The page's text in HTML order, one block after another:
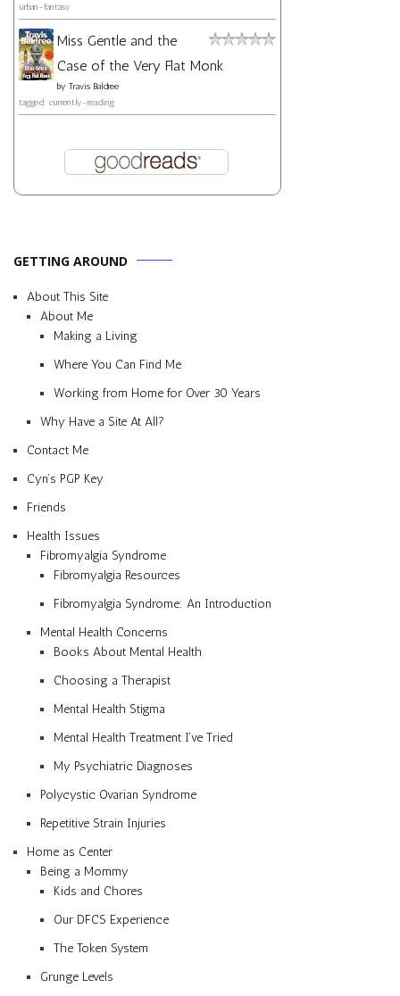
urban-fantasy
Miss Gentle and the
Case of the Very Flat Monk
by Travis Baldree
tagged: currently-reading
GETTING AROUND
About This Site
About Me
Making a Living
Where You Can Find Me
Working from Home for Over 30 Years
Why Have a Site At All?
Contact Me
Cyn’s PGP Key
Friends
Health Issues
Fibromyalgia Syndrome
Fibromyalgia Resources
Fibromyalgia Syndrome: An Introduction
Mental Health Concerns
Books About Mental Health
Choosing a Therapist
Mental Health Stigma
Mental Health Treatment I’ve Tried
My Psychiatric Diagnoses
Polycystic Ovarian Syndrome
Repetitive Strain Injuries
Home as Center
Being a Mommy
Kids and Chores
Our DFCS Experience
The Token System
Grunge Levels